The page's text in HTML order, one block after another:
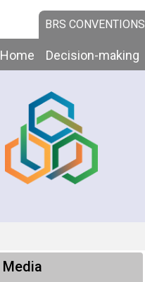
BRS CONVENTIONS
Home Decision-making
Media